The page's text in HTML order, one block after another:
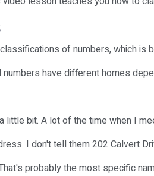
of numbers, which is
have different homes
bit. A lot of the time when I
I don't tell them 202 Calvert
probably the most specific